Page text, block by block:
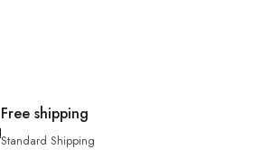
Free shipping
Standard Shipping